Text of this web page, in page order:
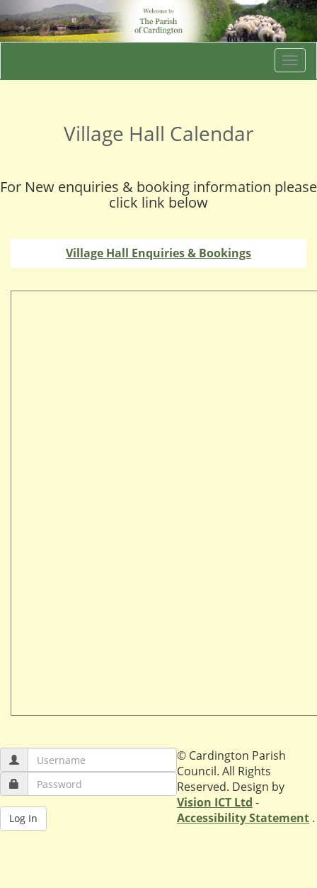
Village Hall Calendar
For New enquiries & booking information please
click link below
Village Hall Enquiries & Bookings
© Cardington Parish
Council. All Rights
Reserved. Design by
Vision ICT Ltd -
Accessibility Statement .